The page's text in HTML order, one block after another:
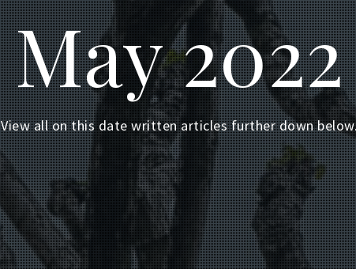
May 2022
View all on this date written articles further down